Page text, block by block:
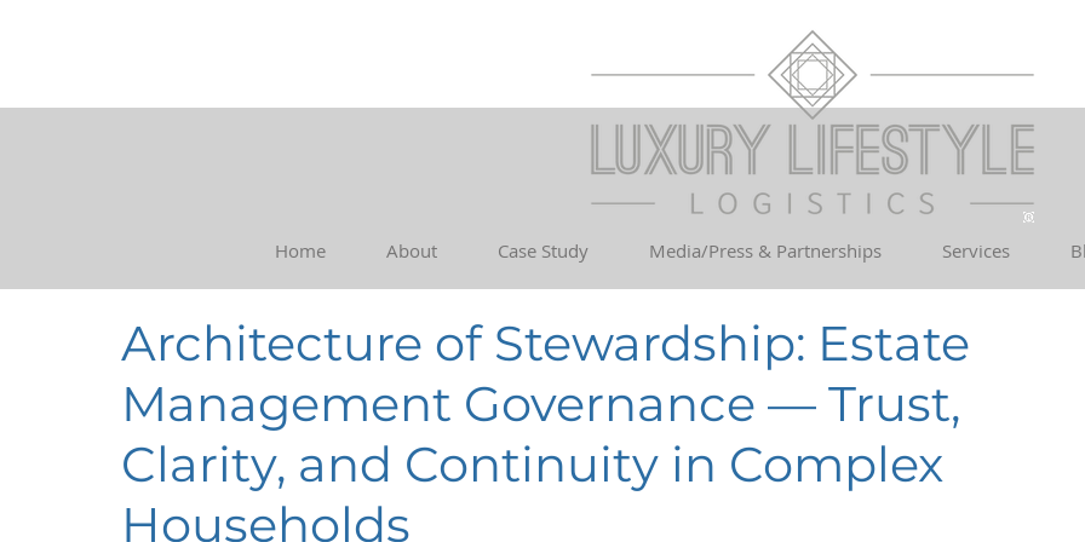
Home About Case Study Media/Press & Partnerships Services
Architecture of Stewardship: Estate
Management Governance — Trust,
Clarity, and Continuity in Complex
Households